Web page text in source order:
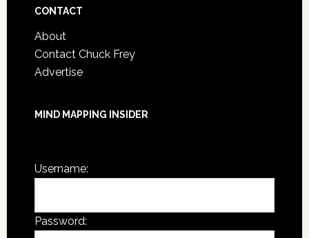
CONTACT
About
Contact Chuck Frey
Advertise
MIND MAPPING INSIDER
Username:
Password: